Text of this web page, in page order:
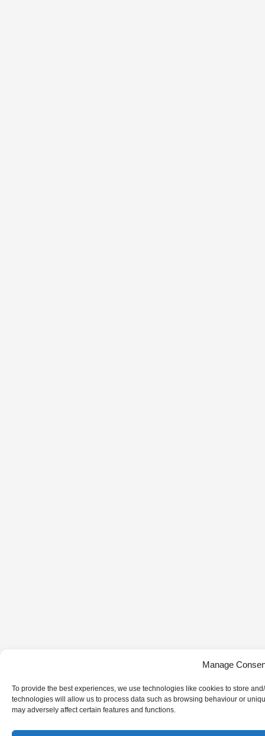
Manage
To provide the best experiences, we use technologies like cookies to store
technologies will allow us to process data such as browsing behaviour or
may adversely affect certain features and functions.